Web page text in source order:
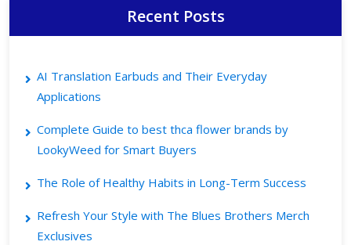
Recent Posts
AI Translation Earbuds and Their Everyday
Applications
Complete Guide to best thca flower brands by
LookyWeed for Smart Buyers
The Role of Healthy Habits in Long-Term Success
Refresh Your Style with The Blues Brothers Merch
Exclusives